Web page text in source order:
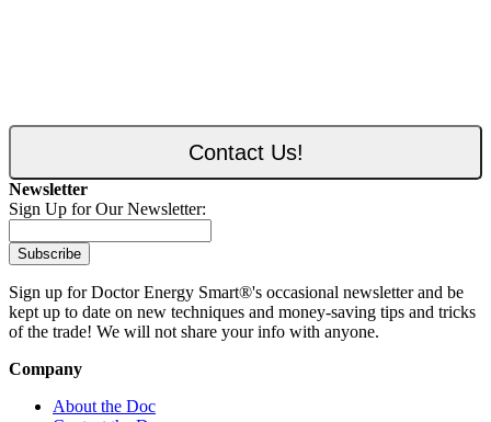
Contact Us!
Newsletter
Sign Up for Our Newsletter:
Subscribe
Sign up for Doctor Energy Smart®'s occasional newsletter and be
kept up to date on new techniques and money-saving tips and tricks
of the trade! We will not share your info with anyone.
Company
About the Doc